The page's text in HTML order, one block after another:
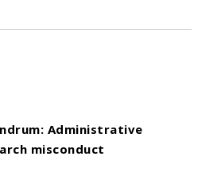
Administrative
misconduct